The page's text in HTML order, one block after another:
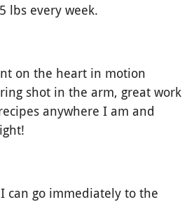
lbs every week.
on the heart in motion
shot in the arm, great work
anywhere I am and
can go immediately to the